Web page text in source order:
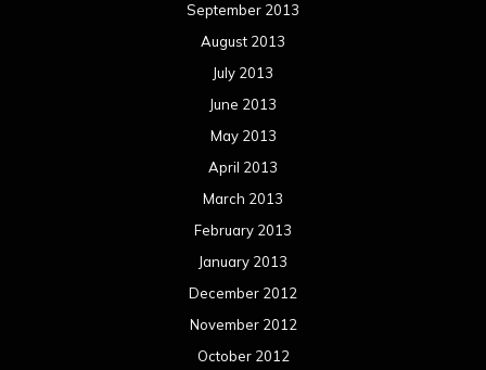
September 2013
August 2013
July 2013
June 2013
May 2013
April 2013
March 2013
February 2013
January 2013
December 2012
November 2012
October 2012